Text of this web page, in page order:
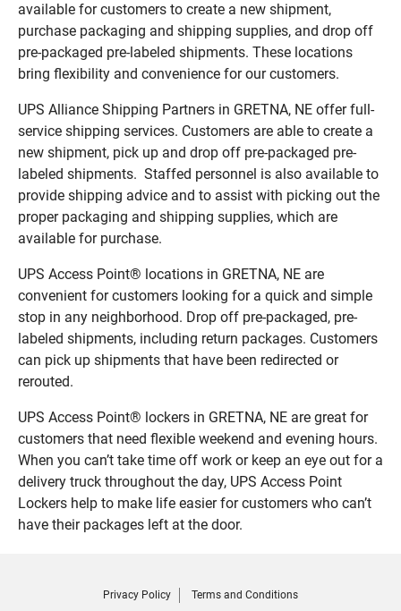
available for customers to create a new shipment,
purchase packaging and shipping supplies, and drop off
pre-packaged pre-labeled shipments. These locations
bring flexibility and convenience for our customers.
UPS Alliance Shipping Partners in GRETNA, NE offer full-
service shipping services. Customers are able to create a
new shipment, pick up and drop off pre-packaged pre-
labeled shipments. Staffed personnel is also available to
provide shipping advice and to assist with picking out the
proper packaging and shipping supplies, which are
available for purchase.
UPS Access Point® locations in GRETNA, NE are
convenient for customers looking for a quick and simple
stop in any neighborhood. Drop off pre-packaged, pre-
labeled shipments, including return packages. Customers
can pick up shipments that have been redirected or
rerouted.
UPS Access Point® lockers in GRETNA, NE are great for
customers that need flexible weekend and evening hours.
When you can’t take time off work or keep an eye out for a
delivery truck throughout the day, UPS Access Point
Lockers help to make life easier for customers who can’t
have their packages left at the door.
Privacy Policy Terms and Conditions